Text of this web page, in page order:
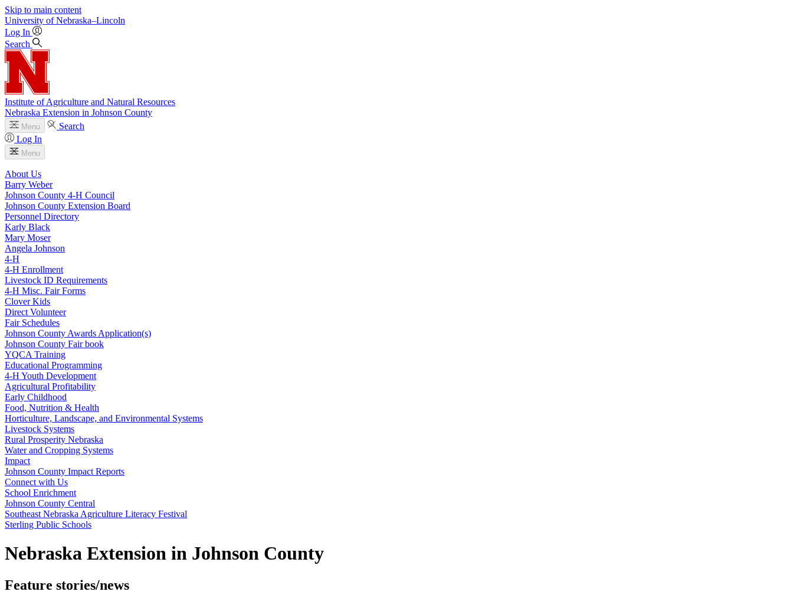
Skip to main content
University of Nebraska–Lincoln
Log In
Search
Institute of Agriculture and Natural Resources
Nebraska Extension in Johnson County
Menu
Search
Log In
Menu
About Us
Barry Weber
Johnson County 4‑H Council
Johnson County Extension Board
Personnel Directory
Karly Black
Mary Moser
Angela Johnson
4‑H
4‑H Enrollment
Livestock ID Requirements
4‑H Misc. Fair Forms
Clover Kids
Direct Volunteer
Fair Schedules
Johnson County Awards Application(s)
Johnson County Fair book
YQCA Training
Educational Programming
4‑H Youth Development
Agricultural Profitability
Early Childhood
Food, Nutrition & Health
Horticulture, Landscape, and Environmental Systems
Livestock Systems
Rural Prosperity Nebraska
Water and Cropping Systems
Impact
Johnson County Impact Reports
Connect with Us
School Enrichment
Johnson County Central
Southeast Nebraska Agriculture Literacy Festival
Sterling Public Schools
Nebraska Extension in Johnson County
Feature stories/news